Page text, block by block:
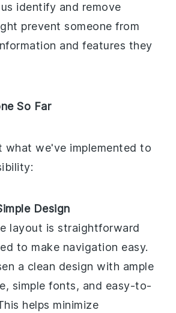
identify and remove
prevent someone from
and features they
So Far
what we've implemented to
Design
layout is straightforward
to make navigation easy.
a clean design with ample
simple fonts, and easy-to-
helps minimize